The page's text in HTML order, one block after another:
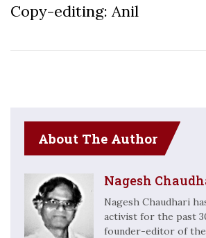
Copy-editing: Anil
About The Author
Nagesh
Nagesh Chaudhari
activist for the past
founder-editor of